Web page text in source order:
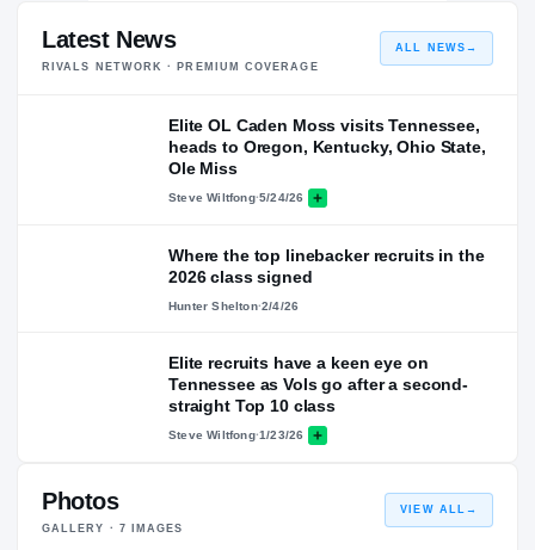
Latest News
RIVALS NETWORK · PREMIUM COVERAGE
ALL NEWS →
Elite OL Caden Moss visits Tennessee,
heads to Oregon, Kentucky, Ohio State,
Ole Miss
Steve Wiltfong·5/24/26
Where the top linebacker recruits in the
2026 class signed
Hunter Shelton·2/4/26
Elite recruits have a keen eye on
Tennessee as Vols go after a second-
straight Top 10 class
Steve Wiltfong·1/23/26
Photos
GALLERY · 7 IMAGES
VIEW ALL →